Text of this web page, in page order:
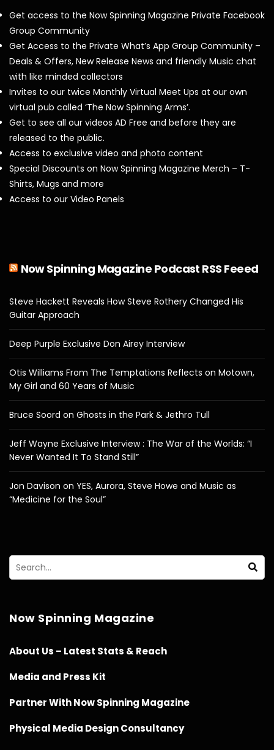
Get access to the Now Spinning Magazine Private Facebook
Group Community
Get Access to the Private What’s App Group Community –
Deals & Offers, New Release News and friendly Music chat
with like minded collectors
Invites to our twice Monthly Virtual Meet Ups at our own
virtual pub called ‘The Now Spinning Arms’.
Get to see all our videos AD Free and before they are
released to the public.
Access to exclusive video and photo content
Special Discounts on Now Spinning Magazine Merch – T-
Shirts, Mugs and more
Access to our Video Panels
Now Spinning Magazine Podcast RSS Feeed
Steve Hackett Reveals How Steve Rothery Changed His
Guitar Approach
Deep Purple Exclusive Don Airey Interview
Otis Williams From The Temptations Reflects on Motown,
My Girl and 60 Years of Music
Bruce Soord on Ghosts in the Park & Jethro Tull
Jeff Wayne Exclusive Interview : The War of the Worlds: “I
Never Wanted It To Stand Still”
Jon Davison on YES, Aurora, Steve Howe and Music as
“Medicine for the Soul”
Now Spinning Magazine
About Us – Latest Stats & Reach
Media and Press Kit
Partner With Now Spinning Magazine
Physical Media Design Consultancy